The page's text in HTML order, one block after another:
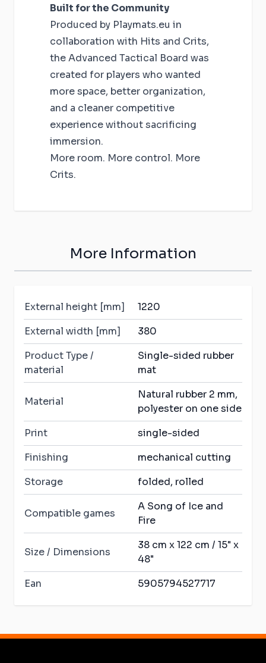
Built for the Community
Produced by Playmats.eu in
collaboration with Hits and Crits,
the Advanced Tactical Board was
created for players who wanted
more space, better organization,
and a cleaner competitive
experience without sacrificing
immersion.
More room. More control. More
Crits.
More Information
External height [mm]
1220
External width [mm]
380
Product Type /
material
Single-sided rubber
mat
Material
Natural rubber 2 mm,
polyester on one side
Print
single-sided
Finishing
mechanical cutting
Storage
folded, rolled
Compatible games
A Song of Ice and
Fire
Size / Dimensions
38 cm x 122 cm / 15" x
48"
Ean
5905794527717